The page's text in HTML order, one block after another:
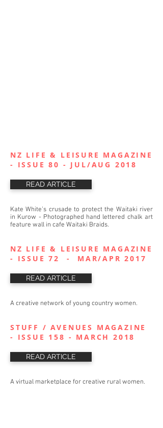
NZ LIFE & LEISURE MAGAZINE
- ISSUE 80 - JUL/AUG 2018
READ ARTICLE
Kate White’s crusade to protect the Waitaki river
in Kurow - Photographed hand lettered chalk art
feature wall in cafe Waitaki Braids.
NZ LIFE & LEISURE MAGAZINE
- ISSUE 72 - MAR/APR 2017
READ ARTICLE
A creative network of young country women.
STUFF / AVENUES MAGAZINE
- ISSUE 158 - MARCH 2018
READ ARTICLE
A virtual marketplace for creative rural women.